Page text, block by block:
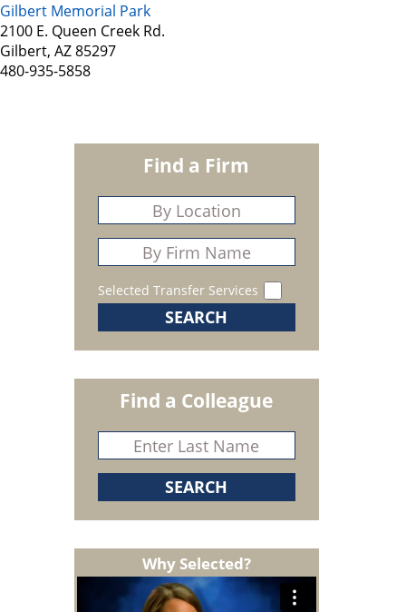
Gilbert Memorial Park
2100 E. Queen Creek Rd.
Gilbert, AZ 85297
480-935-5858
Find a Firm
Selected Transfer Services
Find a Colleague
Why Selected?